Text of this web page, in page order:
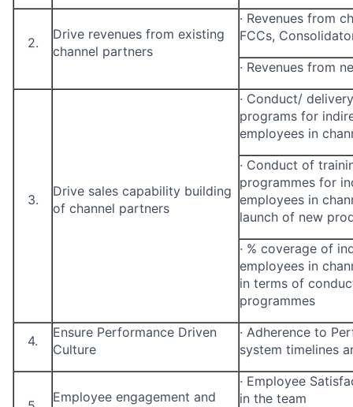
2.
Drive revenues from existing
channel partners
· Revenues from
FCCs,
· Revenues from
3.
Drive sales capability building
of channel partners
· Conduct/
programs for
employees in
· Conduct of
programmes for
employees in
launch of new
· % coverage of
employees in
in terms of
programmes
4.
Ensure Performance Driven
Culture
· Adherence to
system timelines
Employee engagement and
· Employee
in the team